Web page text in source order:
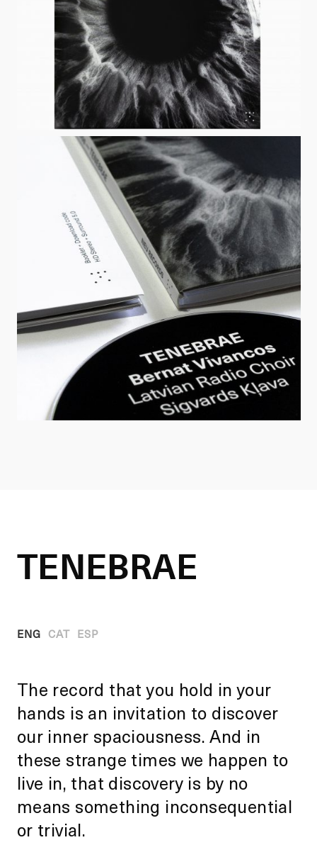
TENEBRAE
ENG CAT ESP
The record that you hold in your
hands is an invitation to discover
our inner spaciousness. And in
these strange times we happen to
live in, that discovery is by no
means something inconsequential
or trivial.